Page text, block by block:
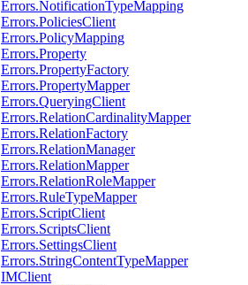
Errors.NotificationTypeMapping
Errors.PoliciesClient
Errors.PolicyMapping
Errors.Property
Errors.PropertyFactory
Errors.PropertyMapper
Errors.QueryingClient
Errors.RelationCardinalityMapper
Errors.RelationFactory
Errors.RelationManager
Errors.RelationMapper
Errors.RelationRoleMapper
Errors.RuleTypeMapper
Errors.ScriptClient
Errors.ScriptsClient
Errors.SettingsClient
Errors.StringContentTypeMapper
IMClient